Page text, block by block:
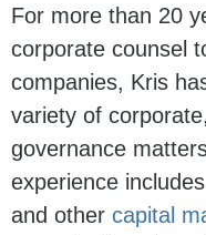
For more than 20
corporate counsel
companies, Kris
variety of
governance
experience
and other capital